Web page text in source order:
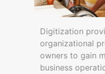
Recordkeeping
Budgets,
Accounting
Digitization
organizational
owners to gain
business